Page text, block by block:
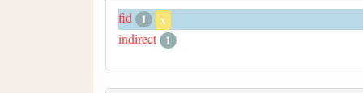
fid 1 x
indirect 1